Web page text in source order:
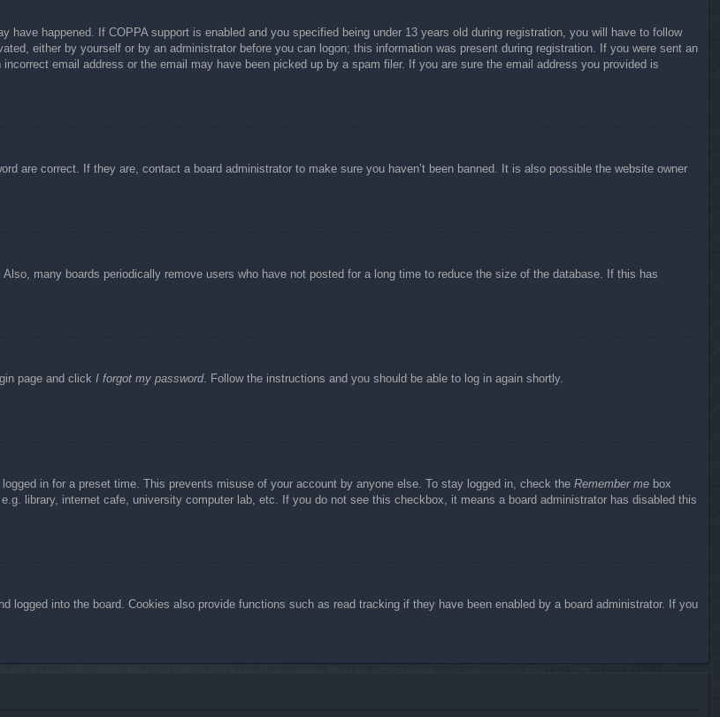
happened. If COPPA support is enabled and you specified being under 13 years old during registration, you will have to follow
either by yourself or by an administrator before you can logon; this information was present during registration. If you were sent an
email address or the email may have been picked up by a spam filer. If you are sure the email address you provided is
are correct. If they are, contact a board administrator to make sure you haven’t been banned. It is also possible the website owner
many boards periodically remove users who have not posted for a long time to reduce the size of the database. If this has
page and click I forgot my password. Follow the instructions and you should be able to log in again shortly.
in for a preset time. This prevents misuse of your account by anyone else. To stay logged in, check the Remember me box
library, internet cafe, university computer lab, etc. If you do not see this checkbox, it means a board administrator has disabled this
logged into the board. Cookies also provide functions such as read tracking if they have been enabled by a board administrator. If you